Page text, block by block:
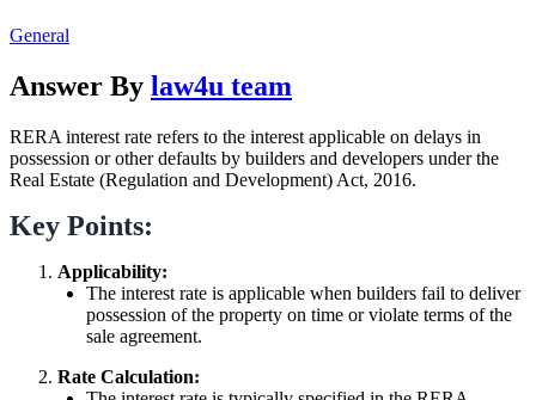
General
Answer By law4u team
RERA interest rate refers to the interest applicable on delays in
possession or other defaults by builders and developers under the
Real Estate (Regulation and Development) Act, 2016.
Key Points:
Applicability:
The interest rate is applicable when builders fail to deliver
possession of the property on time or violate terms of the
sale agreement.
Rate Calculation: